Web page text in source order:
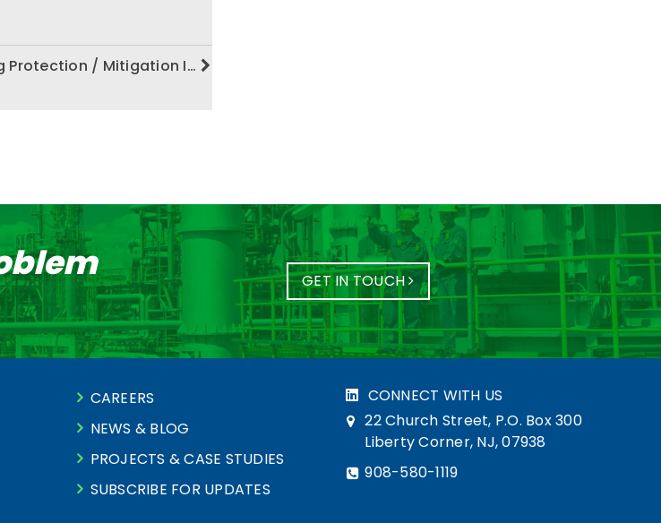
Protection / Mitigation I…
GET IN TOUCH
CAREERS
NEWS & BLOG
PROJECTS & CASE STUDIES
SUBSCRIBE FOR UPDATES
CONNECT WITH US
22 Church Street, P.O. Box 300
Liberty Corner, NJ, 07938
908-580-1119